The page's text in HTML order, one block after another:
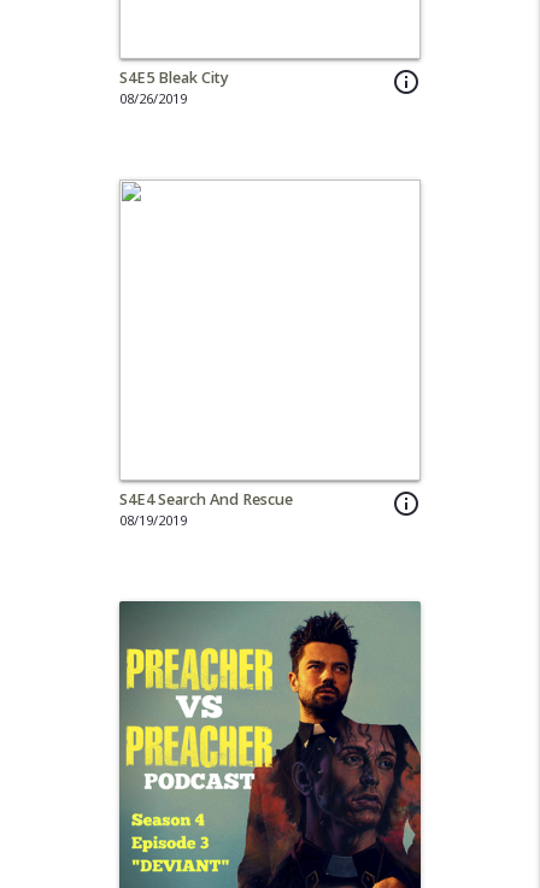
info_outline
S4E5 Bleak City
08/26/2019
info_outline
S4E4 Search And Rescue
08/19/2019